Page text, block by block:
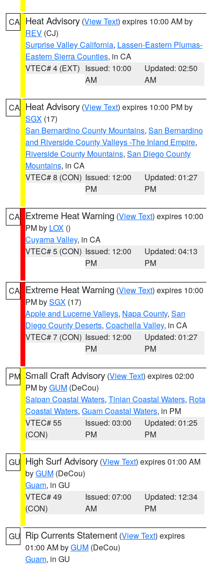
CA Heat Advisory (View Text) expires 10:00 AM by
REV (CJ)
Surprise Valley California, Lassen-Eastern Plumas-
Eastern Sierra Counties, in CA
VTEC# 4 (EXT) Issued: 10:00
AM
Updated: 02:50
AM
CA Heat Advisory (View Text) expires 10:00 PM by
SGX (17)
San Bernardino County Mountains, San Bernardino
and Riverside County Valleys -The Inland Empire,
Riverside County Mountains, San Diego County
Mountains, in CA
VTEC# 8 (CON) Issued: 12:00
PM
Updated: 01:27
PM
CA Extreme Heat Warning (View Text) expires 10:00
PM by LOX ()
Cuyama Valley, in CA
VTEC# 5 (CON) Issued: 12:00
PM
Updated: 04:13
PM
CA Extreme Heat Warning (View Text) expires 10:00
PM bySGX (17)
Apple and Lucerne Valleys, Napa County, San
Diego County Deserts, Coachella Valley, in CA
VTEC# 7 (CON) Issued: 12:00
PM
Updated: 01:27
PM
PM Small Craft Advisory (View Text) expires 02:00
PM byGUM (DeCou)
Saipan Coastal Waters, Tinian Coastal Waters, Rota
Coastal Waters, Guam Coastal Waters, in PM
VTEC# 55
(CON)
Issued: 03:00
PM
Updated: 01:25
PM
GU High Surf Advisory (View Text) expires 01:00 AM
byGUM (DeCou)
Guam, in GU
VTEC# 49
(CON)
Issued: 07:00
AM
Updated: 12:34
PM
GU Rip Currents Statement (View Text) expires
01:00 AM byGUM (DeCou)
Guam, in GU